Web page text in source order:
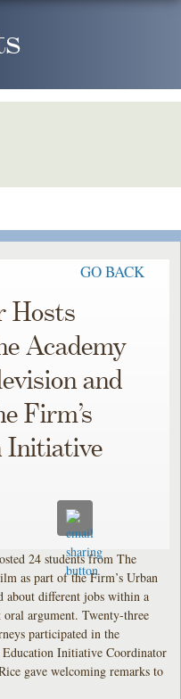
GO BACK
Hosts
Academy
and
Firm’s
Initiative
24 students from The
as part of the Firm’s Urban
about different jobs within a
argument. Twenty-three
participated in the
Initiative Coordinator
gave welcoming remarks to